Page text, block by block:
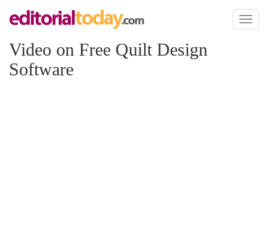
Toggle
Video on Free Quilt Design
Software